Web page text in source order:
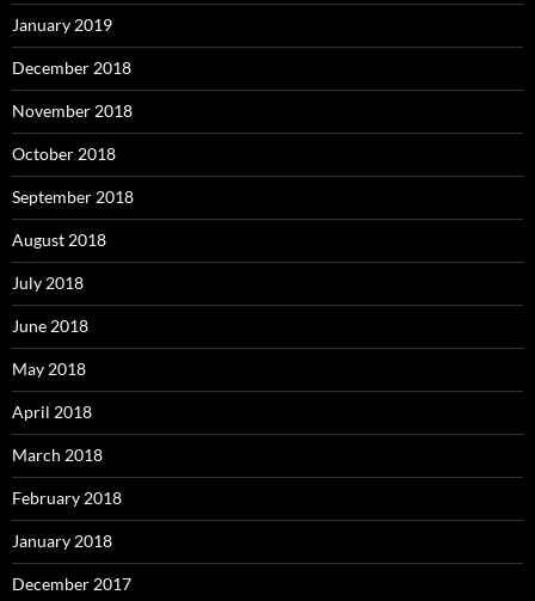
January 2019
December 2018
November 2018
October 2018
September 2018
August 2018
July 2018
June 2018
May 2018
April 2018
March 2018
February 2018
January 2018
December 2017